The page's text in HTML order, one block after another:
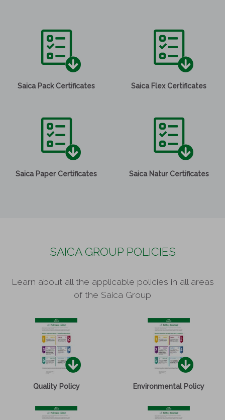
Saica Pack Certificates Saica Flex Certificates
Saica Paper Certificates Saica Natur Certificates
SAICA GROUP POLICIES
Learn about all the applicable policies in all areas
of the Saica Group
Quality Policy Environmental Policy